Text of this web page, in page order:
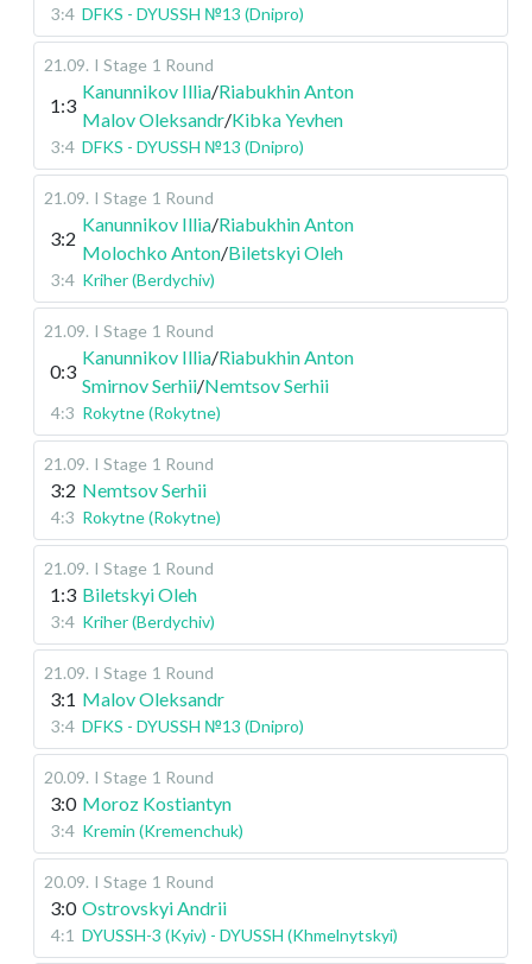
3:4 DFKS - DYUSSH №13 (Dnipro)
21.09. I Stage 1 Round
1:3
Kanunnikov Illia/Riabukhin Anton
Malov Oleksandr/Kibka Yevhen
3:4 DFKS - DYUSSH №13 (Dnipro)
21.09. I Stage 1 Round
3:2
Kanunnikov Illia/Riabukhin Anton
Molochko Anton/Biletskyi Oleh
3:4 Kriher (Berdychiv)
21.09. I Stage 1 Round
0:3
Kanunnikov Illia/Riabukhin Anton
Smirnov Serhii/Nemtsov Serhii
4:3 Rokytne (Rokytne)
21.09. I Stage 1 Round
3:2 Nemtsov Serhii
4:3 Rokytne (Rokytne)
21.09. I Stage 1 Round
1:3 Biletskyi Oleh
3:4 Kriher (Berdychiv)
21.09. I Stage 1 Round
3:1 Malov Oleksandr
3:4 DFKS - DYUSSH №13 (Dnipro)
20.09. I Stage 1 Round
3:0 Moroz Kostiantyn
3:4 Kremin (Kremenchuk)
20.09. I Stage 1 Round
3:0 Ostrovskyi Andrii
4:1 DYUSSH-3 (Kyiv) - DYUSSH (Khmelnytskyi)